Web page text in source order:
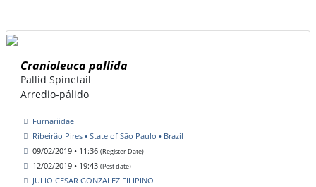
Cranioleuca pallida
Pallid Spinetail
Arredio-pálido
Furnariidae
Ribeirão Pires • State of São Paulo • Brazil
09/02/2019 • 11:36 (Register Date)
12/02/2019 • 19:43 (Post date)
JULIO CESAR GONZALEZ FILIPINO